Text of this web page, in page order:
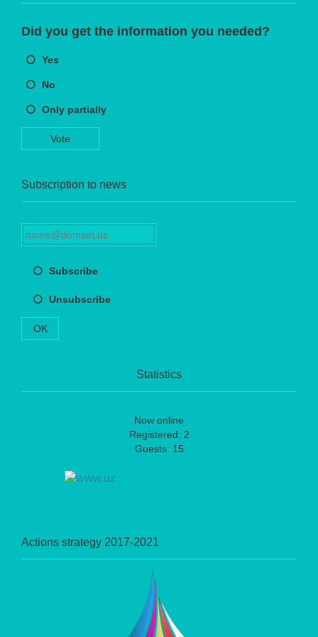
Did you get the information you needed?
Yes
No
Only partially
Vote
Subscription to news
Subscribe
Unsubscribe
OK
Statistics
Now online
Registered: 2
Guests: 15
Actions strategy 2017-2021